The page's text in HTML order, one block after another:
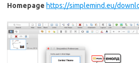
Homepage https://simplemind.eu/